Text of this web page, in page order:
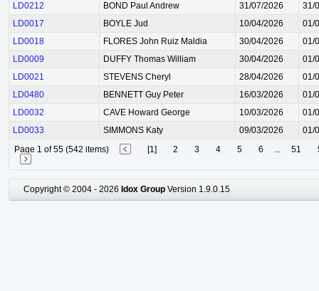
LD0212
BOND Paul Andrew 31/07/2026
31/
LD0017
BOYLE Jud 10/04/2026
01/
LD0018
FLORES John Ruiz Maldia 30/04/2026
01/
LD0009
DUFFY Thomas William 30/04/2026
01/
LD0021
STEVENS Cheryl 28/04/2026
01/
LD0480
BENNETT Guy Peter 16/03/2026
01/
LD0032
CAVE Howard George 10/03/2026
01/
LD0033
SIMMONS Katy 09/03/2026
01/
Page 1 of 55 (542 items)
[1] 2 3 4 5 6 ... 51
Copyright © 2004 - 2026 Idox Group Version 1.9.0.15